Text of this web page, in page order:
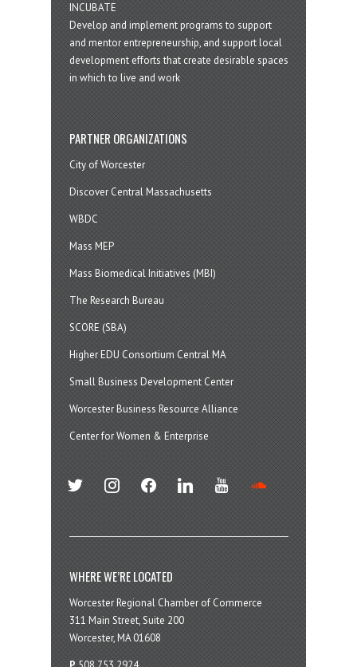
INCUBATE
Develop and implement programs to support
and mentor entrepreneurship, and support local
development efforts that create desirable spaces
in which to live and work
PARTNER ORGANIZATIONS
City of Worcester
Discover Central Massachusetts
WBDC
Mass MEP
Mass Biomedical Initiatives (MBI)
The Research Bureau
SCORE (SBA)
Higher EDU Consortium Central MA
Small Business Development Center
Worcester Business Resource Alliance
Center for Women & Enterprise
twitter instagramfacebook linkedin youtube
WHERE WE’RE LOCATED
Worcester Regional Chamber of Commerce
311 Main Street, Suite 200
Worcester, MA 01608